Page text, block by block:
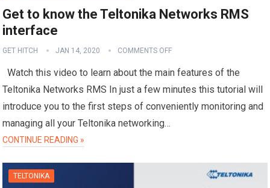
Get to know the Teltonika Networks RMS
interface
GET HITCH JAN 14, 2020 COMMENTS OFF
Watch this video to learn about the main features of the
Teltonika Networks RMS In just a few minutes this tutorial will
introduce you to the first steps of conveniently monitoring and
managing all your Teltonika networking…
CONTINUE READING »
TELTONIKA